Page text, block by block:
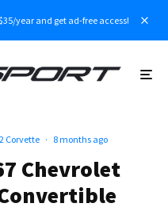
year and get ad-free access!
Corvette · 8 months ago
Chevrolet